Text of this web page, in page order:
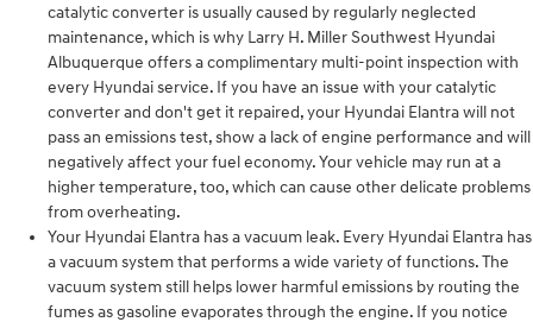
catalytic converter is usually caused by regularly neglected
maintenance, which is why Larry H. Miller Southwest Hyundai
Albuquerque offers a complimentary multi-point inspection with
every Hyundai service. If you have an issue with your catalytic
converter and don't get it repaired, your Hyundai Elantra will not
pass an emissions test, show a lack of engine performance and will
negatively affect your fuel economy. Your vehicle may run at a
higher temperature, too, which can cause other delicate problems
from overheating.
Your Hyundai Elantra has a vacuum leak. Every Hyundai Elantra has
a vacuum system that performs a wide variety of functions. The
vacuum system still helps lower harmful emissions by routing the
fumes as gasoline evaporates through the engine. If you notice